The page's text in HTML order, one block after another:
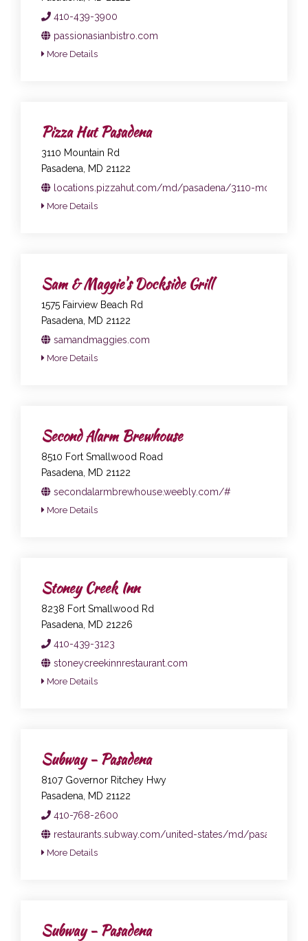
410-439-3900
passionasianbistro.com
More Details
Pizza Hut Pasadena
3110 Mountain Rd
Pasadena, MD 21122
locations.pizzahut.com/md/pasadena/3110-mountain-
More Details
Sam & Maggie's Dockside Grill
1575 Fairview Beach Rd
Pasadena, MD 21122
samandmaggies.com
More Details
Second Alarm Brewhouse
8510 Fort Smallwood Road
Pasadena, MD 21122
secondalarmbrewhouse.weebly.com/#
More Details
Stoney Creek Inn
8238 Fort Smallwood Rd
Pasadena, MD 21226
410-439-3123
stoneycreekinnrestaurant.com
More Details
Subway - Pasadena
8107 Governor Ritchey Hwy
Pasadena, MD 21122
410-768-2600
restaurants.subway.com/united-states/md/pasadena/
More Details
Subway - Pasadena